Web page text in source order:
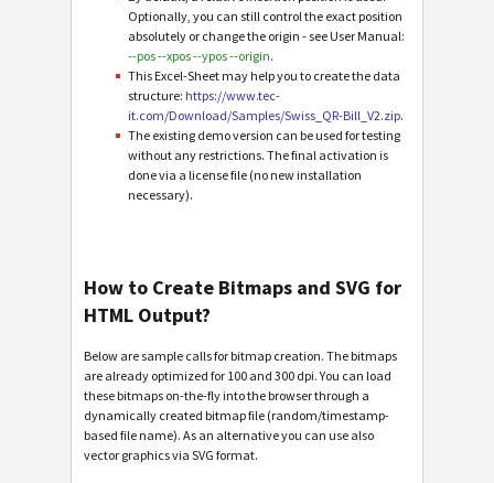
Optionally, you can still control the exact position
absolutely or change the origin - see User Manual:
--pos --xpos --ypos --origin.
This Excel-Sheet may help you to create the data
structure: https://www.tec-
it.com/Download/Samples/Swiss_QR-Bill_V2.zip.
The existing demo version can be used for testing
without any restrictions. The final activation is
done via a license file (no new installation
necessary).
How to Create Bitmaps and SVG for
HTML Output?
Below are sample calls for bitmap creation. The bitmaps
are already optimized for 100 and 300 dpi. You can load
these bitmaps on-the-fly into the browser through a
dynamically created bitmap file (random/timestamp-
based file name). As an alternative you can use also
vector graphics via SVG format.